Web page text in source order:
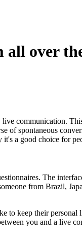
all over
communication.
spontaneous
a good choice for
The
from Brazil,
to keep their
you and a live